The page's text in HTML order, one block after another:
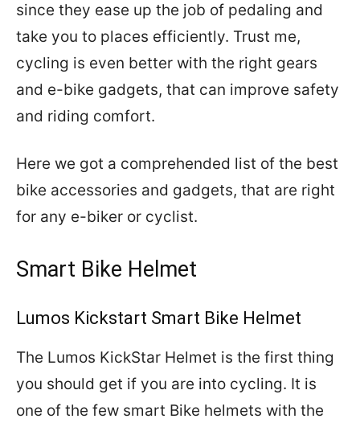
since they ease up the job of pedaling and
take you to places efficiently. Trust me,
cycling is even better with the right gears
and e-bike gadgets, that can improve safety
and riding comfort.
Here we got a comprehended list of the best
bike accessories and gadgets, that are right
for any e-biker or cyclist.
Smart Bike Helmet
Lumos Kickstart Smart Bike Helmet
The Lumos KickStar Helmet is the first thing
you should get if you are into cycling. It is
one of the few smart Bike helmets with the